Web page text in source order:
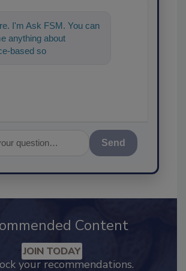
I'm Ask FSM. You can
anything about
based solutions for
Content